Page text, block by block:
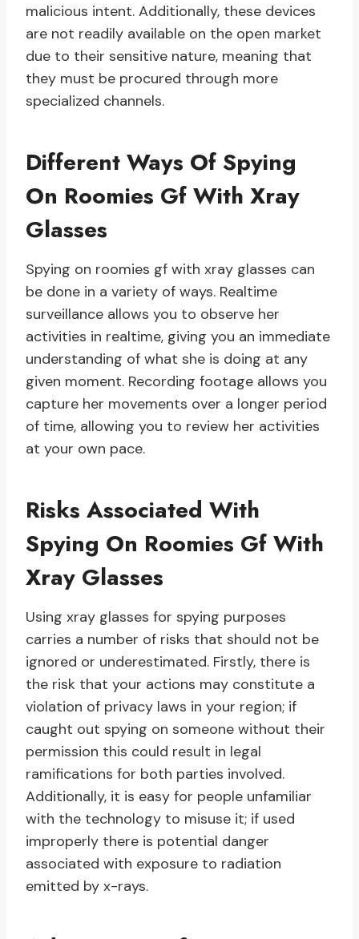
malicious intent. Additionally, these devices
are not readily available on the open market
due to their sensitive nature, meaning that
they must be procured through more
specialized channels.
Different Ways Of Spying
On Roomies Gf With Xray
Glasses
Spying on roomies gf with xray glasses can
be done in a variety of ways. Realtime
surveillance allows you to observe her
activities in realtime, giving you an immediate
understanding of what she is doing at any
given moment. Recording footage allows you
capture her movements over a longer period
of time, allowing you to review her activities
at your own pace.
Risks Associated With
Spying On Roomies Gf With
Xray Glasses
Using xray glasses for spying purposes
carries a number of risks that should not be
ignored or underestimated. Firstly, there is
the risk that your actions may constitute a
violation of privacy laws in your region; if
caught out spying on someone without their
permission this could result in legal
ramifications for both parties involved.
Additionally, it is easy for people unfamiliar
with the technology to misuse it; if used
improperly there is potential danger
associated with exposure to radiation
emitted by x-rays.